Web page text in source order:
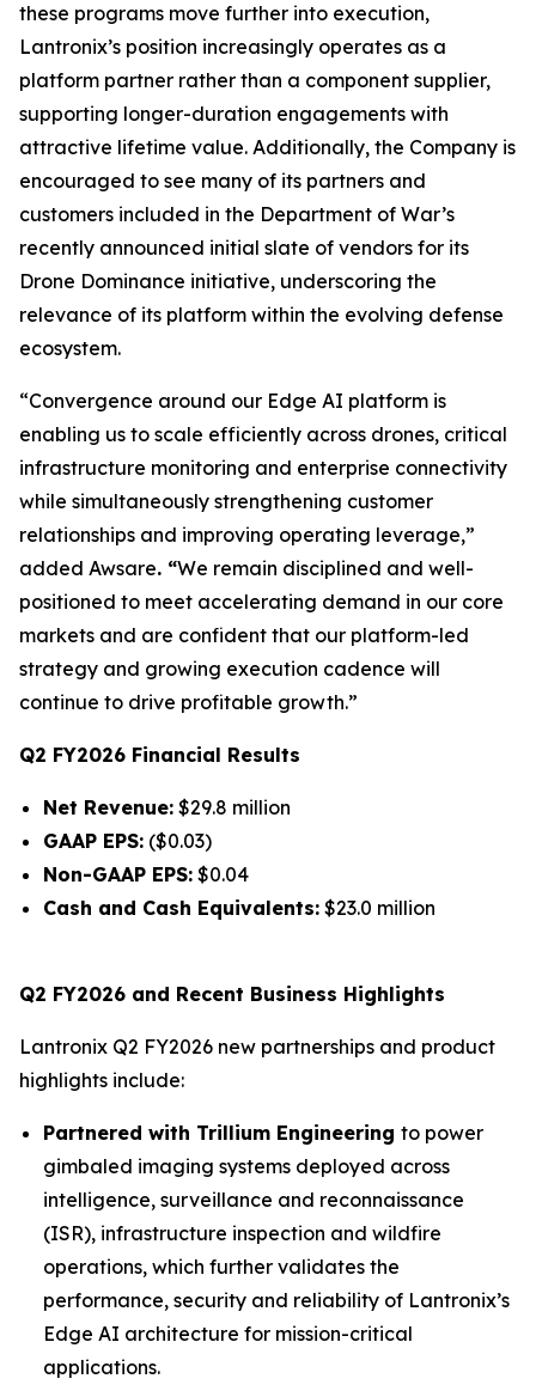
these programs move further into execution,
Lantronix’s position increasingly operates as a
platform partner rather than a component supplier,
supporting longer-duration engagements with
attractive lifetime value. Additionally, the Company is
encouraged to see many of its partners and
customers included in the Department of War’s
recently announced initial slate of vendors for its
Drone Dominance initiative, underscoring the
relevance of its platform within the evolving defense
ecosystem.
“Convergence around our Edge AI platform is
enabling us to scale efficiently across drones, critical
infrastructure monitoring and enterprise connectivity
while simultaneously strengthening customer
relationships and improving operating leverage,”
added Awsare. “We remain disciplined and well-
positioned to meet accelerating demand in our core
markets and are confident that our platform-led
strategy and growing execution cadence will
continue to drive profitable growth.”
Q2 FY2026 Financial Results
Net Revenue: $29.8 million
GAAP EPS: ($0.03)
Non-GAAP EPS: $0.04
Cash and Cash Equivalents: $23.0 million
Q2 FY2026 and Recent Business Highlights
Lantronix Q2 FY2026 new partnerships and product
highlights include:
Partnered with Trillium Engineering to power
gimbaled imaging systems deployed across
intelligence, surveillance and reconnaissance
(ISR), infrastructure inspection and wildfire
operations, which further validates the
performance, security and reliability of Lantronix’s
Edge AI architecture for mission-critical
applications.